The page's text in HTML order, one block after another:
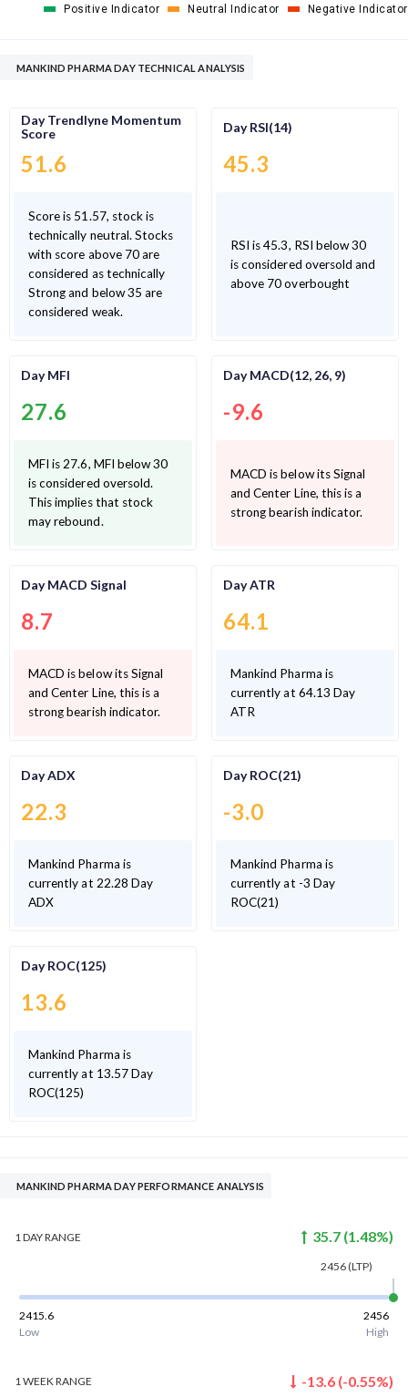
Positive Indicator Neutral Indicator Negative Indicator
MANKIND PHARMA DAY TECHNICAL ANALYSIS
Day Trendlyne Momentum
Score
51.6
Score is 51.57, stock is
technically neutral. Stocks
with score above 70 are
considered as technically
Strong and below 35 are
considered weak.
Day RSI(14)
45.3
RSI is 45.3, RSI below 30
is considered oversold and
above 70 overbought
Day MFI
27.6
MFI is 27.6, MFI below 30
is considered oversold.
This implies that stock
may rebound.
Day MACD(12, 26, 9)
-9.6
MACD is below its Signal
and Center Line, this is a
strong bearish indicator.
Day MACD Signal
8.7
MACD is below its Signal
and Center Line, this is a
strong bearish indicator.
Day ATR
64.1
Mankind Pharma is
currently at 64.13 Day
ATR
Day ADX
22.3
Mankind Pharma is
currently at 22.28 Day
ADX
Day ROC(21)
-3.0
Mankind Pharma is
currently at -3 Day
ROC(21)
Day ROC(125)
13.6
Mankind Pharma is
currently at 13.57 Day
ROC(125)
MANKIND PHARMA DAY PERFORMANCE ANALYSIS
1 DAYRANGE 35.7 (1.48%)
2456(LTP)
2415.6
2456
Low
High
1 WEEKRANGE -13.6 (-0.55%)